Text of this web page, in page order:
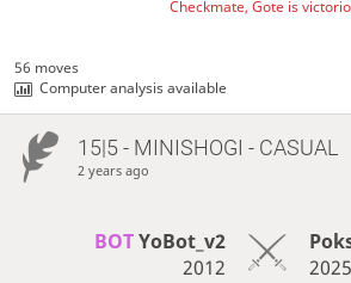
Checkmate, Gote is
56 moves
Computer analysis available
15|5 - MINISHOGI - CASUAL
2 years ago
BOT YoBot_v2
2012